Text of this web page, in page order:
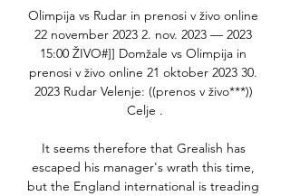
Olimpija vs Rudar in prenosi v živo online
22 november 2023 2. nov. 2023 — 2023
15:00 ŽIVO#]] Domžale vs Olimpija in
prenosi v živo online 21 oktober 2023 30.
2023 Rudar Velenje: ((prenos v živo***))
Celje .
It seems therefore that Grealish has
escaped his manager's wrath this time,
but the England international is treading